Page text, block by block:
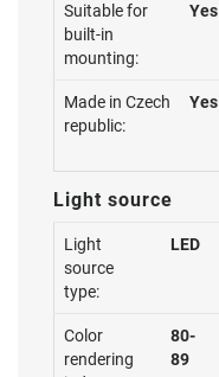
Suitable for
built-in
mounting:
Yes
Made in Czech
republic:
Yes
Light source
Light
source
type:
LED
Color
rendering
80-
89